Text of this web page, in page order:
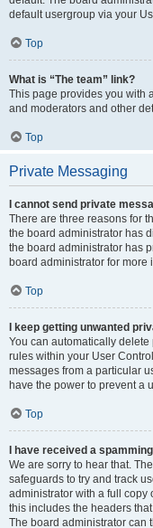
default usergroup via your
Top
What is “The team” link?
This page provides you with
and moderators and other
Top
Private Messaging
I cannot send private
There are three reasons for
the board administrator has
the board administrator has
board administrator for more
Top
I keep getting unwanted
You can automatically
rules within your User
messages from a particular
have the power to prevent a
Top
I have received a
We are sorry to hear that.
safeguards to try and track
administrator with a full copy
this includes the headers
The board administrator can